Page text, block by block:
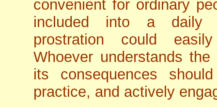
convenient for ordinary
included into a daily
prostration could
Whoever understands
its consequences
practice, and actively